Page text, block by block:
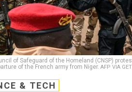
of Safeguard of the Homeland (CNSP)
of the French army from Niger. AFP VIA
& TECH